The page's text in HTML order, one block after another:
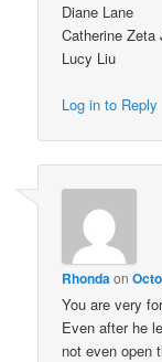
Diane Lane
Catherine Zeta
Lucy Liu
Log in to Reply
Rhondaon
You are very
Even after he
not even open